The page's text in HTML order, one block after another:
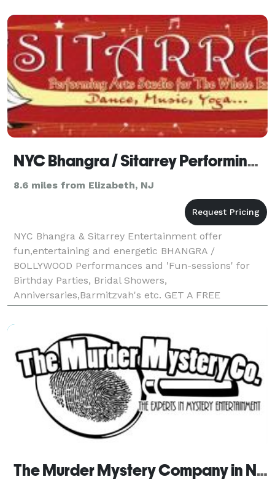
NYC Bhangra / Sitarrey Performing Arts Center
8.6 miles from Elizabeth, NJ
NYC Bhangra & Sitarrey Entertainment offer
fun,entertaining and energetic BHANGRA /
BOLLYWOOD Performances and 'Fun-sessions' for
Birthday Parties, Bridal Showers,
Anniversaries,Barmitzvah's etc. GET A FREE
CONSULTATION with us on how you can make your
party more exciting and entertaining for yo
The Murder Mystery Company in New York